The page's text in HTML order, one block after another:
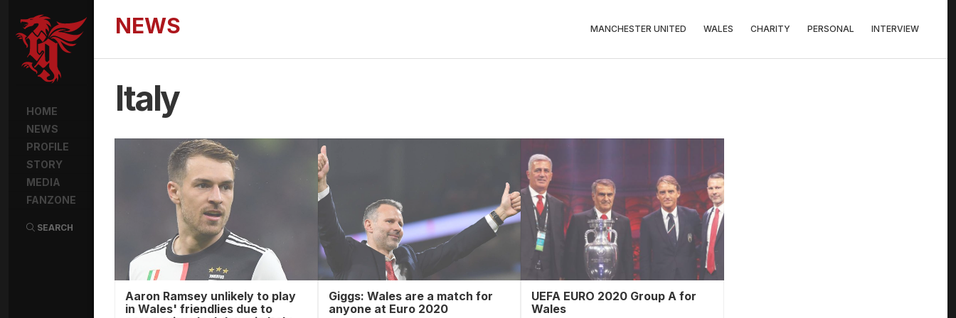
HOME
NEWS
PROFILE
STORY
MEDIA
FANZONE
SEARCH
NEWS MANCHESTER UNITED WALES CHARITY PERSONAL INTERVIEW
Italy
Aaron Ramsey unlikely to play
in Wales' friendlies due to
Giggs: Wales are a match for
anyone at Euro 2020
UEFA EURO 2020 Group A for
Wales